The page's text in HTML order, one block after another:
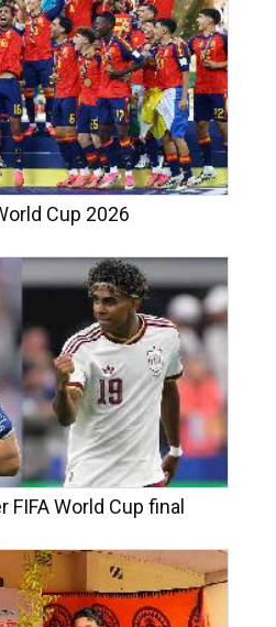
Cup 2026
World Cup final